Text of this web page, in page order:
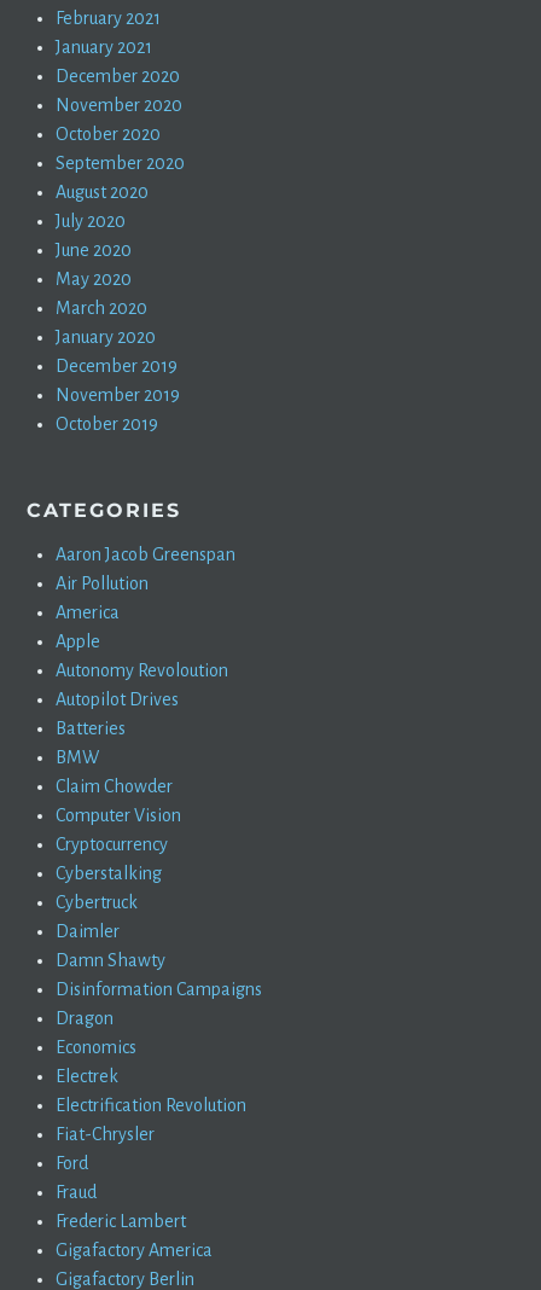
February 2021
January 2021
December 2020
November 2020
October 2020
September 2020
August 2020
July 2020
June 2020
May 2020
March 2020
January 2020
December 2019
November 2019
October 2019
CATEGORIES
Aaron Jacob Greenspan
Air Pollution
America
Apple
Autonomy Revoloution
Autopilot Drives
Batteries
BMW
Claim Chowder
Computer Vision
Cryptocurrency
Cyberstalking
Cybertruck
Daimler
Damn Shawty
Disinformation Campaigns
Dragon
Economics
Electrek
Electrification Revolution
Fiat-Chrysler
Ford
Fraud
Frederic Lambert
Gigafactory America
Gigafactory Berlin